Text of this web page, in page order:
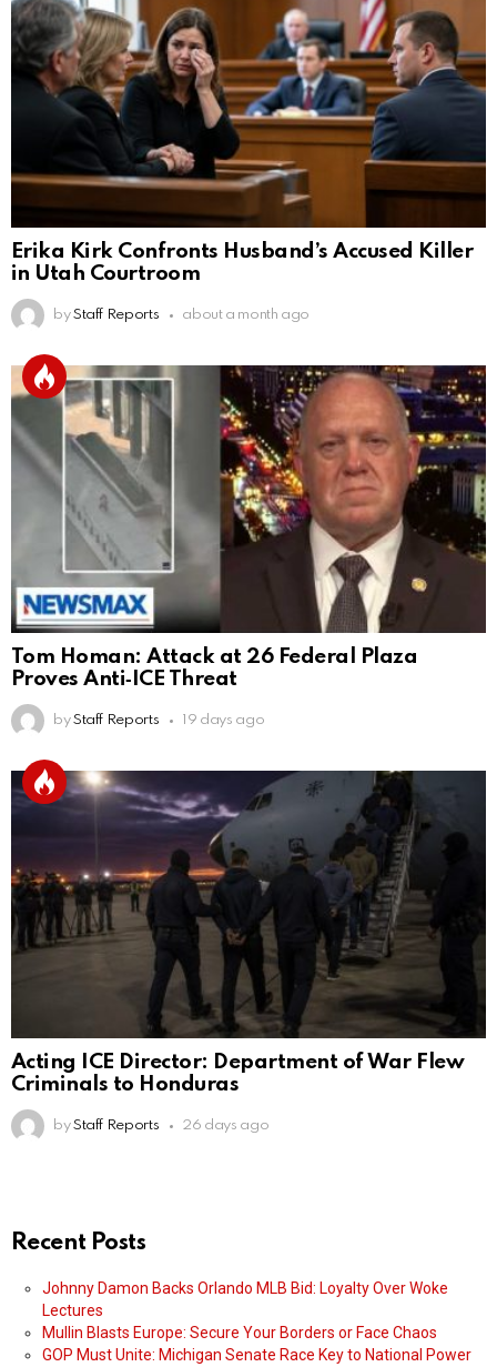
Erika Kirk Confronts Husband’s Accused Killer
in Utah Courtroom
by Staff Reports about a month ago
Tom Homan: Attack at 26 Federal Plaza
Proves Anti‑ICE Threat
by Staff Reports 19 days ago
Acting ICE Director: Department of War Flew
Criminals to Honduras
by Staff Reports 26 days ago
Recent Posts
Johnny Damon Backs Orlando MLB Bid: Loyalty Over Woke
Lectures
Mullin Blasts Europe: Secure Your Borders or Face Chaos
GOP Must Unite: Michigan Senate Race Key to National Power